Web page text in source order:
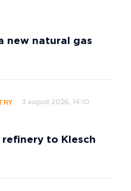
new natural gas
3 august 2026, 14:10
refinery to Klesch